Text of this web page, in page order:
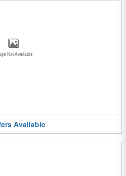
Not Available
Available